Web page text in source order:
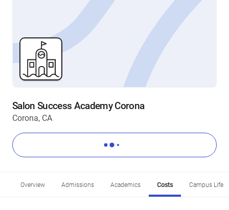
Salon Success Academy Corona
Corona, CA
Overview Admissions Academics Costs Campus Life